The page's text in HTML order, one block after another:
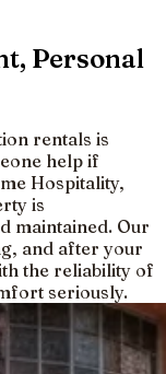
Personal
rentals is
help if
Hospitality,
is
maintained. Our
and after your
the reliability of
seriously.